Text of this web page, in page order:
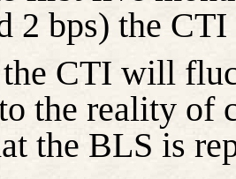
2 bps) the
CTI will
the reality of
the BLS is